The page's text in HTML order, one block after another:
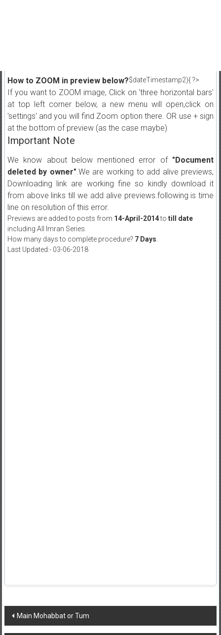
$dateTimestamp2){ ?>
How to ZOOM in preview below?
If you want to ZOOM image, Click on 'three horizontal bars'
at top left corner below, a new menu will open,click on
'settings' and you will find Zoom option there. OR use + sign
at the bottom of preview (as the case maybe)
Important Note
We know about below mentioned error of "Document
deleted by owner".We are working to add alive previews,
Downloading link are working fine so kindly download it
from above links till we add alive previews.following is time
line on resolution of this error.
Previews are added to posts from 14-April-2014to till date
including All Imran Series.
How many days to complete procedure? 7 Days
Last Updated:- 03-06-2018
Post
Main Mohabbat or Tum